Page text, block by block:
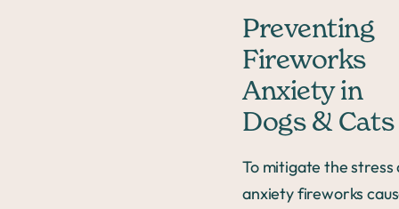
Preventing
Fireworks
Anxiety in
Dogs & Cats
To mitigate the stress
anxiety fireworks